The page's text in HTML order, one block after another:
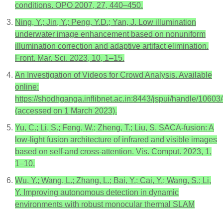
conditions. OPO 2007, 27, 440–450.
Ning, Y.; Jin, Y.; Peng, Y.D.; Yan, J. Low illumination
underwater image enhancement based on nonuniform
illumination correction and adaptive artifact elimination.
Front. Mar. Sci. 2023, 10, 1–15.
An Investigation of Videos for Crowd Analysis. Available
online:
https://shodhganga.inflibnet.ac.in:8443/jspui/handle/
(accessed on 1 March 2023).
Yu, C.; Li, S.; Feng, W.; Zheng, T.; Liu, S. SACA-fusion: A
low-light fusion architecture of infrared and visible images
based on self-and cross-attention. Vis. Comput. 2023, 1,
1–10.
Wu, Y.; Wang, L.; Zhang, L.; Bai, Y.; Cai, Y.; Wang, S.; Li,
Y. Improving autonomous detection in dynamic
environments with robust monocular thermal SLAM